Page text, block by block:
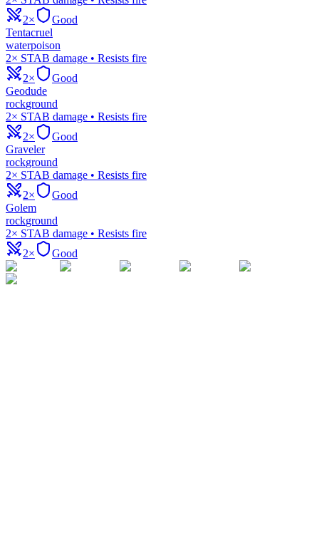
2×
Good
Tentacruel
waterpoison
2× STAB damage • Resists fire
2×
Good
Geodude
rockground
2× STAB damage • Resists fire
2×
Good
Graveler
rockground
2× STAB damage • Resists fire
2×
Good
Golem
rockground
2× STAB damage • Resists fire
2×
Good